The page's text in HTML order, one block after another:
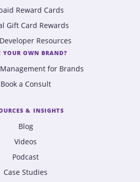
Reward Cards
Gift Card Rewards
Resources
YOUR OWN BRAND?
for Brands
Book a Consult
& INSIGHTS
Blog
Videos
Podcast
Case Studies